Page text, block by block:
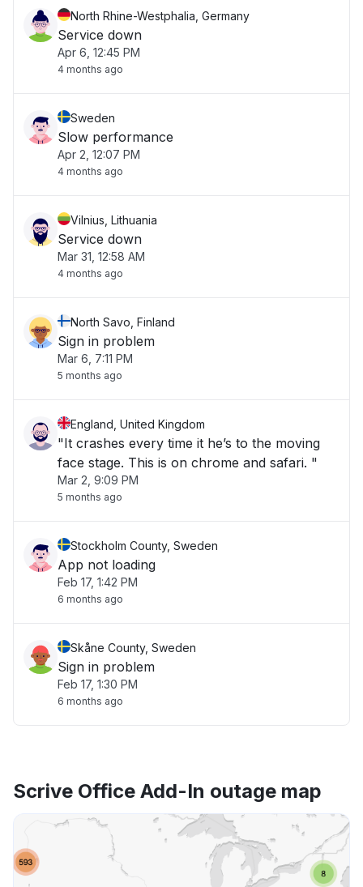
North Rhine-Westphalia, Germany
Service down
Apr 6, 12:45 PM
4 months ago
Sweden
Slow performance
Apr 2, 12:07 PM
4 months ago
Vilnius, Lithuania
Service down
Mar 31, 12:58 AM
4 months ago
North Savo, Finland
Sign in problem
Mar 6, 7:11 PM
5 months ago
England, United Kingdom
"It crashes every time it he’s to the moving
face stage. This is on chrome and safari. "
Mar 2, 9:09 PM
5 months ago
Stockholm County, Sweden
App not loading
Feb 17, 1:42 PM
6 months ago
Skåne County, Sweden
Sign in problem
Feb 17, 1:30 PM
6 months ago
Scrive Office Add-In outage map